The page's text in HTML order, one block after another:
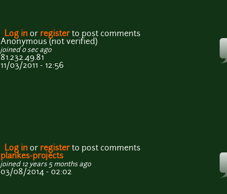
Log in or registerto post comments
Anonymous (not verified)
joined 0 sec ago
81.232.49.81
11/03/2011 - 12:56
Log in or registerto post comments
plankes-projects
joined 12 years 5 months ago
03/08/2014 - 02:02